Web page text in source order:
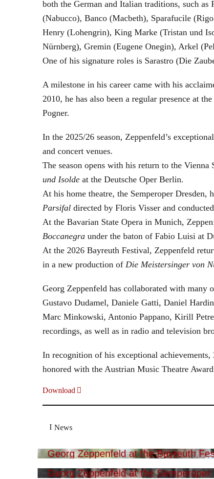
both the German and Italian traditions, such
(Nabucco), Banco (Macbeth), Sparafucile
Henry (Lohengrin), King Marke (Tristan und
Nürnberg), Gremin (Eugene Onegin), Arkel
One of his signature roles is Sarastro (Die
A milestone in his career came with his
2010, he has also been a regular presence at
Pogner.
In the 2025/26 season, Zeppenfeld’s
and concert venues.
The season opens with his return to the Vienna
und Isolde at the Deutsche Oper Berlin.
At his home theatre, the Semperoper Dresden,
Parsifal directed by Floris Visser and
At the Bavarian State Opera in Munich,
Boccanegra under the baton of Fabio Luisi at
At the 2026 Bayreuth Festival, Zeppenfeld
in a new production of Die Meistersinger von
Georg Zeppenfeld has collaborated with
Gustavo Dudamel, Daniele Gatti, Daniel
Marc Minkowski, Antonio Pappano, Kirill
recordings, as well as in radio and television
In recognition of his exceptional achievements,
honored with the Austrian Music Theatre
Download
News
Georg Zeppenfeld at the Bayreuth
Georg Zeppenfeld at the Semperoper